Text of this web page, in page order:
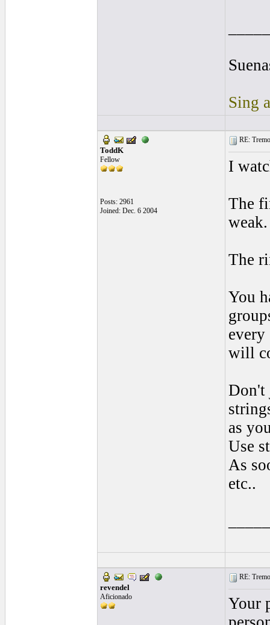
Sing
ToddK
Fellow
Posts: 2961
Joined: Dec. 6 2004
RE:
I
The
weak.
The
You
will
Don't
as
Use
As
etc..
revendel
Aficionado
RE:
Your